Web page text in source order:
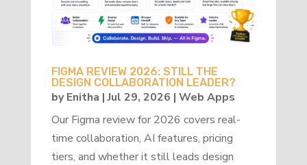
FIGMA REVIEW 2026: STILL THE
DESIGN COLLABORATION LEADER?
byEnitha |Jul 29, 2026 | Web Apps
Our Figma review for 2026 covers real-
time collaboration, AI features, pricing
tiers, and whether it still leads design